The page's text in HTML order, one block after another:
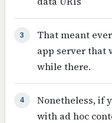
3
That meant
app server that
while there.
4
Nonetheless, if
with ad hoc